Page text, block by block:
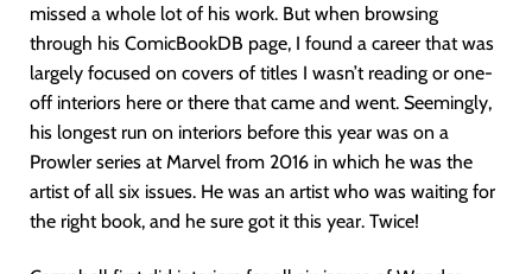
missed a whole lot of his work. But when browsing
through his ComicBookDB page, I found a career that was
largely focused on covers of titles I wasn’t reading or one-
off interiors here or there that came and went. Seemingly,
his longest run on interiors before this year was on a
Prowler series at Marvel from 2016 in which he was the
artist of all six issues. He was an artist who was waiting for
the right book, and he sure got it this year. Twice!